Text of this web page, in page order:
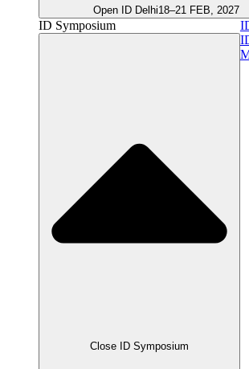
Open ID Delhi18–21 FEB, 2027
ID Symposium
Close ID Symposium